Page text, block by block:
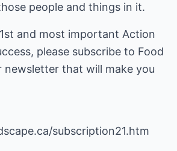
people and things in it.
and most important Action
please subscribe to Food
that will make you
subscription21.htm